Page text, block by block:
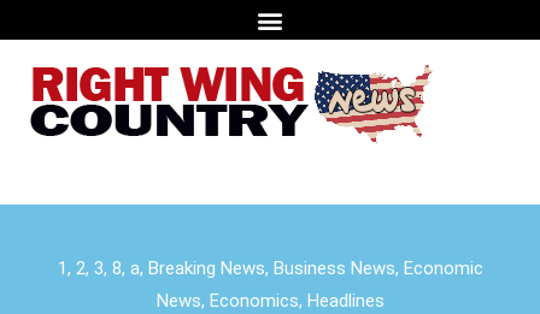
1, 2, 3, 8, a, Breaking News, Business News, Economic
News, Economics, Headlines